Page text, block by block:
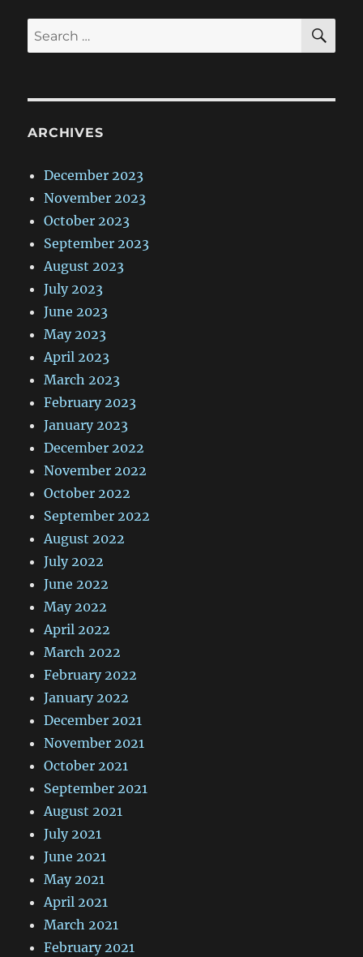
Search
for:
ARCHIVES
December 2023
November 2023
October 2023
September 2023
August 2023
July 2023
June 2023
May 2023
April 2023
March 2023
February 2023
January 2023
December 2022
November 2022
October 2022
September 2022
August 2022
July 2022
June 2022
May 2022
April 2022
March 2022
February 2022
January 2022
December 2021
November 2021
October 2021
September 2021
August 2021
July 2021
June 2021
May 2021
April 2021
March 2021
February 2021